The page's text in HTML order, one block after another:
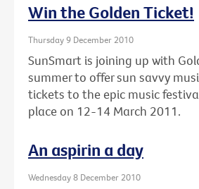
Win the Golden Ticket!
Thursday 9 December 2010
SunSmart is joining up with
summer to offer sun savvy
tickets to the epic music
place on 12-14 March 2011.
An aspirin a day
Wednesday 8 December 2010